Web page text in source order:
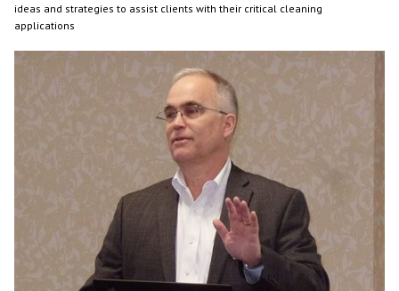
ideas and strategies to assist clients with their critical cleaning
applications